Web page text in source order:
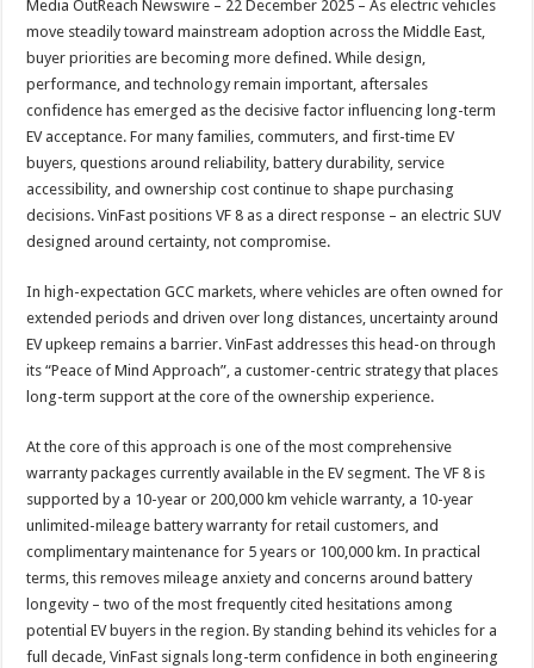
p
p
o
o
k
t
Media OutReach Newswire – 22 December 2025 – As electric vehicles
move steadily toward mainstream adoption across the Middle East,
buyer priorities are becoming more defined. While design,
performance, and technology remain important, aftersales
confidence has emerged as the decisive factor influencing long-term
EV acceptance. For many families, commuters, and first-time EV
buyers, questions around reliability, battery durability, service
accessibility, and ownership cost continue to shape purchasing
decisions. VinFast positions VF 8 as a direct response – an electric SUV
designed around certainty, not compromise.
In high-expectation GCC markets, where vehicles are often owned for
extended periods and driven over long distances, uncertainty around
EV upkeep remains a barrier. VinFast addresses this head-on through
its “Peace of Mind Approach”, a customer-centric strategy that places
long-term support at the core of the ownership experience.
At the core of this approach is one of the most comprehensive
warranty packages currently available in the EV segment. The VF 8 is
supported by a 10-year or 200,000 km vehicle warranty, a 10-year
unlimited-mileage battery warranty for retail customers, and
complimentary maintenance for 5 years or 100,000 km. In practical
terms, this removes mileage anxiety and concerns around battery
longevity – two of the most frequently cited hesitations among
potential EV buyers in the region. By standing behind its vehicles for a
full decade, VinFast signals long-term confidence in both engineering